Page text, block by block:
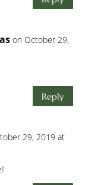
on October 29,
Reply
29, 2019 at